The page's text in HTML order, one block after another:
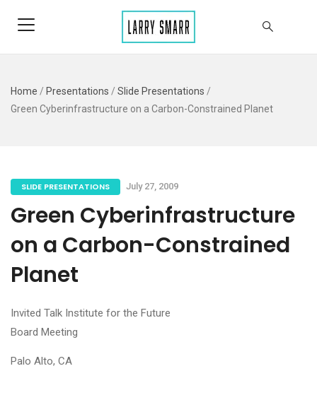
Home / Presentations / Slide Presentations /
Green Cyberinfrastructure on a Carbon-Constrained Planet
SLIDE PRESENTATIONS July 27, 2009
Green Cyberinfrastructure
on a Carbon-Constrained
Planet
Invited Talk Institute for the Future
Board Meeting
Palo Alto, CA